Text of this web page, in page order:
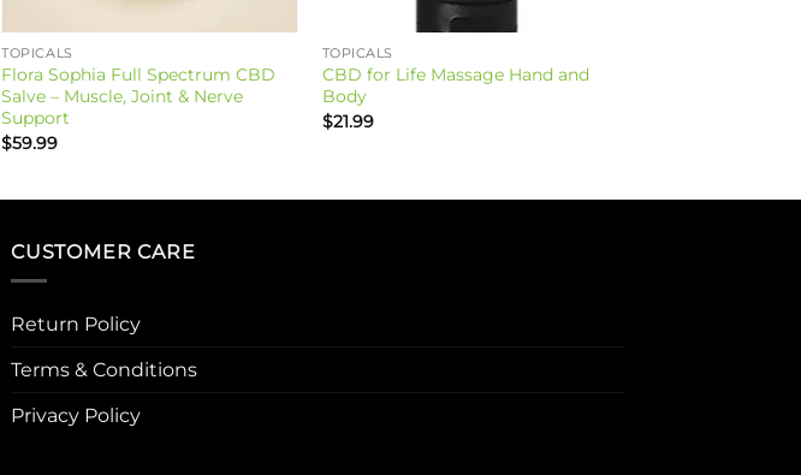
TOPICALS
Flora Sophia Full Spectrum CBD
Salve – Muscle, Joint & Nerve
Support
$59.99
TOPICALS
CBD for Life Massage Hand and
Body
$21.99
CUSTOMER CARE
Return Policy
Terms & Conditions
Privacy Policy